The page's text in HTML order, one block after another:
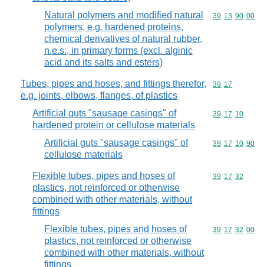
Natural polymers and modified natural
polymers, e.g. hardened proteins,
chemical derivatives of natural rubber,
n.e.s., in primary forms (excl. alginic
acid and its salts and esters)
Commodity
39 13 90 00
Tubes, pipes and hoses, and fittings therefor,
e.g. joints, elbows, flanges, of plastics
Commodity
39 17
Artificial guts "sausage casings" of
hardened protein or cellulose materials
Commodity
39 17 10
Artificial guts "sausage casings" of
cellulose materials
Commodity
39 17 10 90
Flexible tubes, pipes and hoses of
plastics, not reinforced or otherwise
combined with other materials, without
fittings
Commodity
39 17 32
Flexible tubes, pipes and hoses of
plastics, not reinforced or otherwise
combined with other materials, without
fittings
Commodity
39 17 32 00